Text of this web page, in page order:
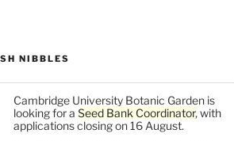
NIBBLES
Cambridge University Botanic Garden is
looking for a Seed Bank Coordinator, with
applications closing on 16 August.